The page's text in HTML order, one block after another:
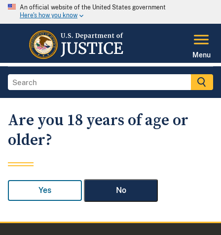
An official website of the United States government
Here's how you know
Menu
Are you 18 years of age or
older?
Yes No